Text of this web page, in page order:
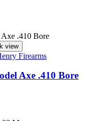
view
Firearms
Axe .410 Bore